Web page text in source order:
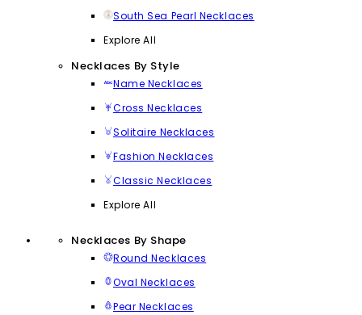
South Sea Pearl Necklaces
Explore All
Necklaces By Style
Name Necklaces
Cross Necklaces
Solitaire Necklaces
Fashion Necklaces
Classic Necklaces
Explore All
Necklaces By Shape
Round Necklaces
Oval Necklaces
Pear Necklaces